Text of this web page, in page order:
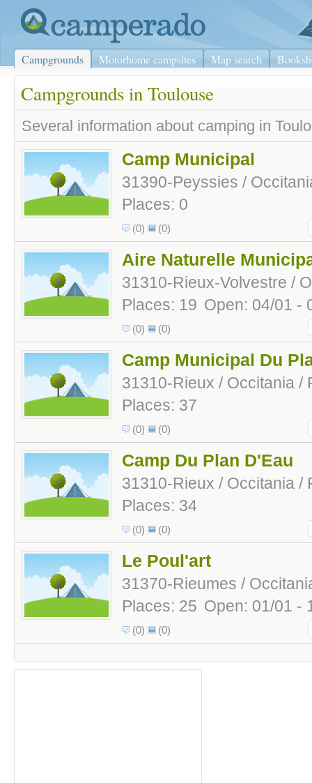
Campgrounds Motorhome campsites Map search
Campgrounds in Toulouse
Several information about camping in
Camp Municipal
31390-Peyssies /
Places: 0
(0) (0)
Aire Naturelle
31310-Rieux-Volvestre /
Places: 19 Open: 04/01 -
(0) (0)
Camp Municipal Du
31310-Rieux / Occitania /
Places: 37
(0) (0)
Camp Du Plan D'Eau
31310-Rieux / Occitania /
Places: 34
(0) (0)
Le Poul'art
31370-Rieumes /
Places: 25 Open: 01/01 -
(0) (0)